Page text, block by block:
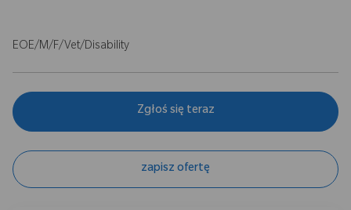
EOE/M/F/Vet/Disability
Zgłoś się teraz
zapisz ofertę